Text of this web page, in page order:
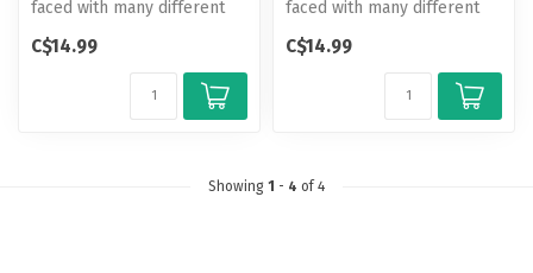
faced with many different
out ...
C$14.99
faced with many different
out ...
C$14.99
Showing 1 - 4 of 4